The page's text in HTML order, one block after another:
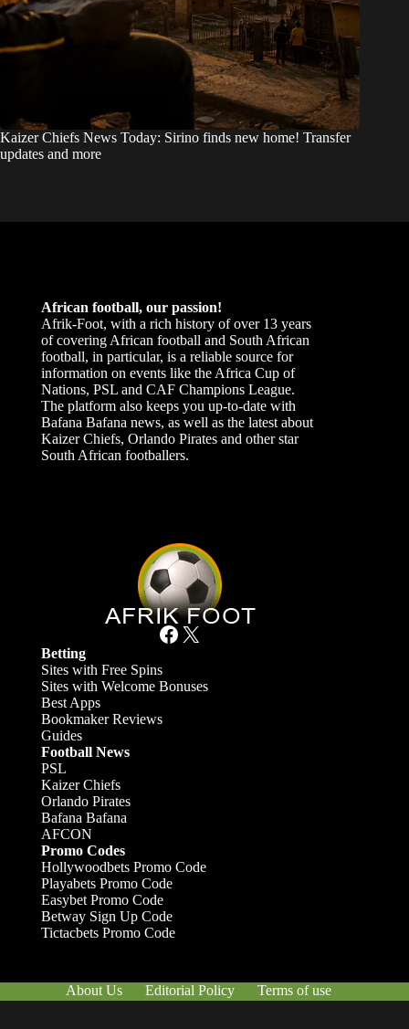
Kaizer Chiefs News Today: Sirino finds new home! Transfer
updates and more
African football, our passion!
Afrik-Foot, with a rich history of over 13 years
of covering African football and South African
football, in particular, is a reliable source for
information on events like the Africa Cup of
Nations, PSL and CAF Champions League.
The platform also keeps you up-to-date with
Bafana Bafana news, as well as the latest about
Kaizer Chiefs, Orlando Pirates and other star
South African footballers.
Facebook X
Betting
Sites with Free Spins
Sites with Welcome Bonuses
Best Apps
Bookmaker Reviews
Guides
Football News
PSL
Kaizer Chiefs
Orlando Pirates
Bafana Bafana
AFCON
Promo Codes
Hollywoodbets Promo Code
Playabets Promo Code
Easybet Promo Code
Betway Sign Up Code
Tictacbets Promo Code
About Us Editorial Policy
Terms of use